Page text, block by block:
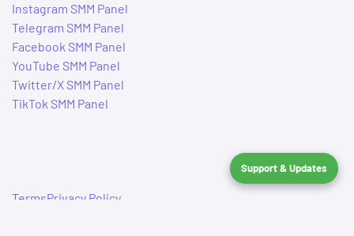
Support & Updates
Instagram SMM Panel
Telegram SMM Panel
Facebook SMM Panel
YouTube SMM Panel
Twitter/X SMM Panel
TikTok SMM Panel
TermsPrivacy Policy